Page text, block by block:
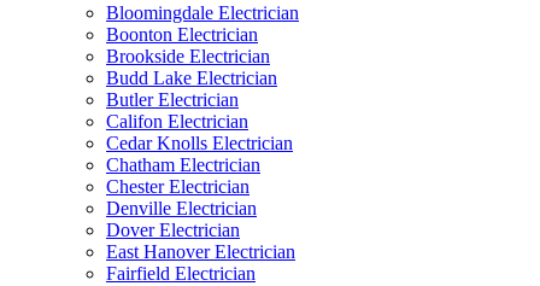
Bloomingdale Electrician
Boonton Electrician
Brookside Electrician
Budd Lake Electrician
Butler Electrician
Califon Electrician
Cedar Knolls Electrician
Chatham Electrician
Chester Electrician
Denville Electrician
Dover Electrician
East Hanover Electrician
Fairfield Electrician